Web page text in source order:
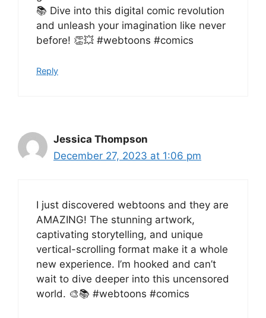
📚 Dive into this digital comic revolution
and unleash your imagination like never
before! 👏💥 #webtoons #comics
Reply
Jessica Thompson
December 27, 2023 at 1:06 pm
I just discovered webtoons and they are
AMAZING! The stunning artwork,
captivating storytelling, and unique
vertical-scrolling format make it a whole
new experience. I’m hooked and can’t
wait to dive deeper into this uncensored
world. 🎨📚 #webtoons #comics